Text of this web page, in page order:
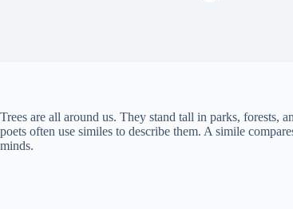
Trees are all around us. They stand tall in parks, forests,
poets often use similes to describe them. A simile
minds.